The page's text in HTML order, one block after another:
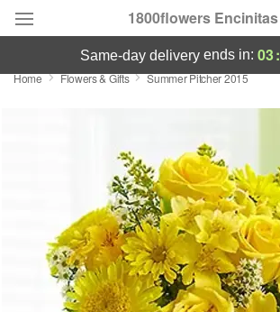
1800flowers Encinitas
Designer's Choice
Birthday
Sympathy and Funeral
same-day deliveryends in: 03:
Home Flowers & Gifts Summer Pitcher 2015